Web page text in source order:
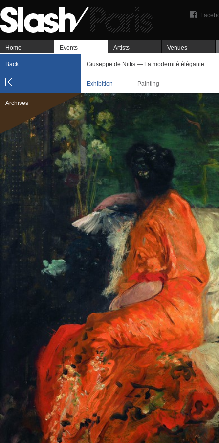
Home Events Artists Venues
Back Giuseppe de Nittis — La modernité élégante
Exhibition Painting
Archives